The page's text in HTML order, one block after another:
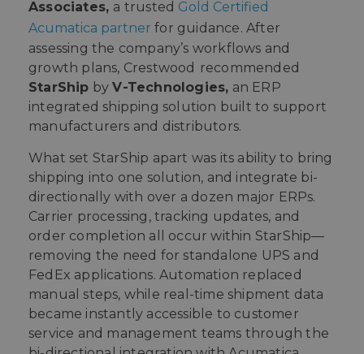
Associates, a trusted Gold Certified
Acumatica partner for guidance. After
assessing the company’s workflows and
growth plans, Crestwood recommended
StarShip byV-Technologies, an ERP
integrated shipping solution built to support
manufacturers and distributors.
What set StarShip apart was its ability to bring
shipping into one solution, and integrate bi-
directionally with over a dozen major ERPs.
Carrier processing, tracking updates, and
order completion all occur within StarShip—
removing the need for standalone UPS and
FedEx applications. Automation replaced
manual steps, while real-time shipment data
became instantly accessible to customer
service and management teams through the